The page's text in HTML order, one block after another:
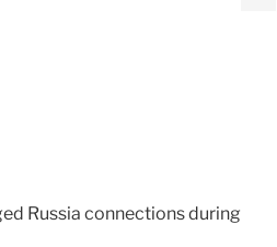
Russia connections during